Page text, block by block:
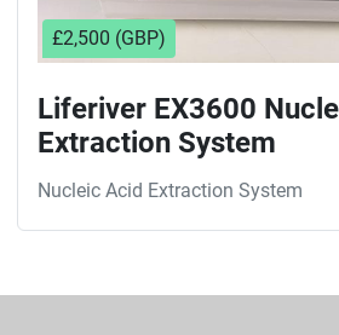
£2,500 (GBP)
Liferiver EX3600
Extraction System
Nucleic Acid Extraction System